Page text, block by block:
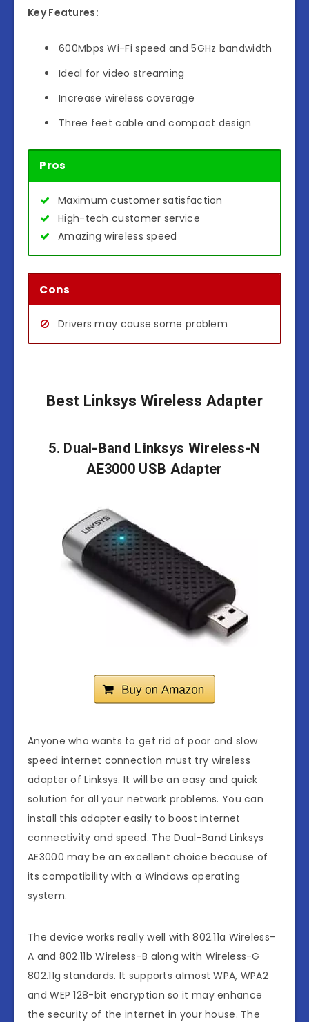
Key Features:
600Mbps Wi-Fi speed and 5GHz bandwidth
Ideal for video streaming
Increase wireless coverage
Three feet cable and compact design
Pros
Maximum customer satisfaction
High-tech customer service
Amazing wireless speed
Cons
Drivers may cause some problem
Best Linksys Wireless Adapter
5. Dual-Band Linksys Wireless-N
AE3000 USB Adapter
Anyone who wants to get rid of poor and slow
speed internet connection must try wireless
adapter of Linksys. It will be an easy and quick
solution for all your network problems. You can
install this adapter easily to boost internet
connectivity and speed. The Dual-Band Linksys
AE3000 may be an excellent choice because of
its compatibility with a Windows operating
system.
The device works really well with 802.11a Wireless-
A and 802.11b Wireless-B along with Wireless-G
802.11g standards. It supports almost WPA, WPA2
and WEP 128-bit encryption so it may enhance
the security of the internet in your house. The